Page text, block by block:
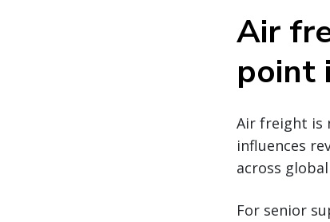
Air
point
Air freight is
influences
across
For senior